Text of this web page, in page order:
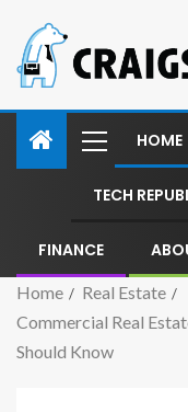
HOME
TECH
FINANCE
Home
Real Estate
Commercial Real
Should Know